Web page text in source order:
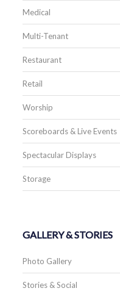
Medical
Multi-Tenant
Restaurant
Retail
Worship
Scoreboards & Live Events
Spectacular Displays
Storage
GALLERY & STORIES
Photo Gallery
Stories & Social